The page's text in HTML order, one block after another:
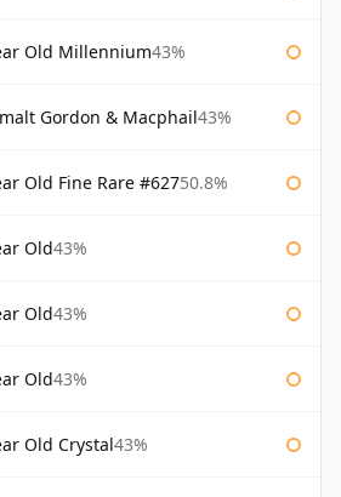
Old Millennium43%
Gordon & Macphail43%
Old Fine Rare #62750.8%
Old43%
Old43%
Old43%
Old Crystal43%